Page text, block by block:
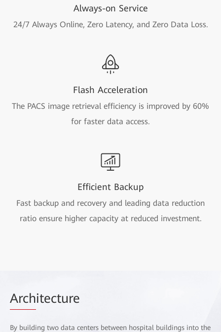
Always-on Service
24/7 Always Online, Zero Latency, and Zero Data Loss.
Flash Acceleration
The PACS image retrieval efficiency is improved by 60%
for faster data access.
Efficient Backup
Fast backup and recovery and leading data reduction
ratio ensure higher capacity at reduced investment.
Architecture
By building two data centers between hospital buildings into the